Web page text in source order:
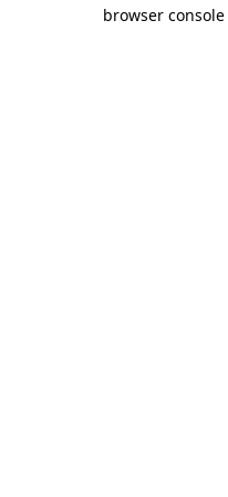
browser